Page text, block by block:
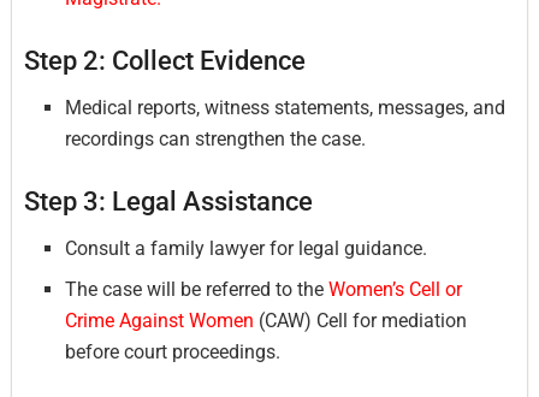
Step 2: Collect Evidence
Medical reports, witness statements, messages, and
recordings can strengthen the case.
Step 3: Legal Assistance
Consult a family lawyer for legal guidance.
The case will be referred to the Women’s Cell or
Crime Against Women (CAW) Cell for mediation
before court proceedings.